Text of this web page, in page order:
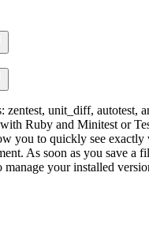
unit_diff, autotest,
Ruby and Minitest or
you to quickly see
As soon as you save
your installed